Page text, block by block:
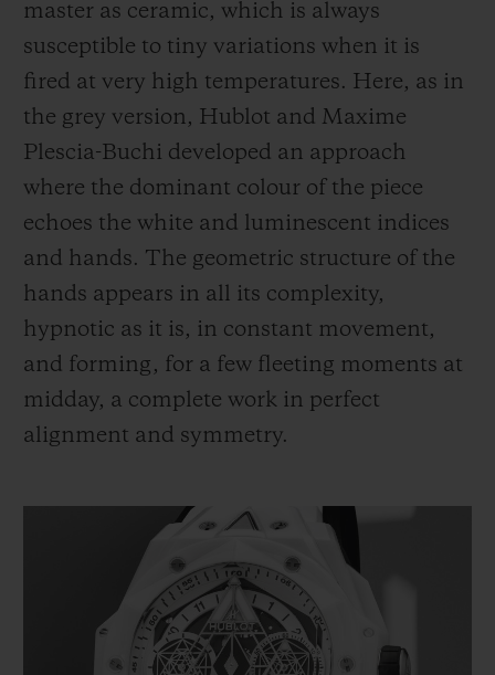
master as ceramic, which is always
susceptible to tiny variations when it is
fired at very high temperatures. Here, as in
the grey version, Hublot and Maxime
Plescia-Buchi developed an approach
where the dominant colour of the piece
echoes the white and luminescent indices
and hands. The geometric structure of the
hands appears in all its complexity,
hypnotic as it is, in constant movement,
and forming, for a few fleeting moments at
midday, a complete work in perfect
alignment and symmetry.